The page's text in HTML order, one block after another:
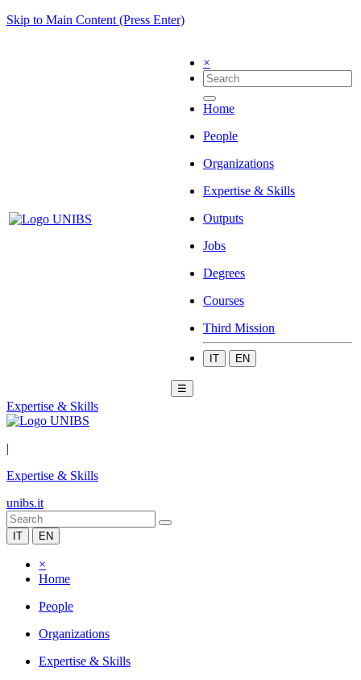
Skip to Main Content (Press Enter)
×
Home
People
Organizations
Expertise & Skills
Outputs
Jobs
Degrees
Courses
Third Mission
IT EN
☰
Expertise & Skills
|
Expertise & Skills
unibs.it
IT EN
×
Home
People
Organizations
Expertise & Skills